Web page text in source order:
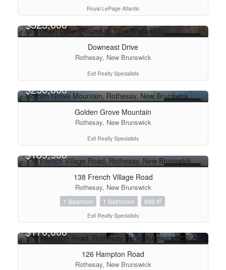
Search
Royal LePage Atlantic
$325,000
Downeast Drive
Rothesay, New Brunswick
Exit Realty Specialists
$250,000
Golden Grove Mountain
Rothesay, New Brunswick
Exit Realty Specialists
$189,900
138 French Village Road
Rothesay, New Brunswick
1 Bedroom 1 Bathroom 896 ft2
Exit Realty Specialists
$170,000
126 Hampton Road
Rothesay, New Brunswick